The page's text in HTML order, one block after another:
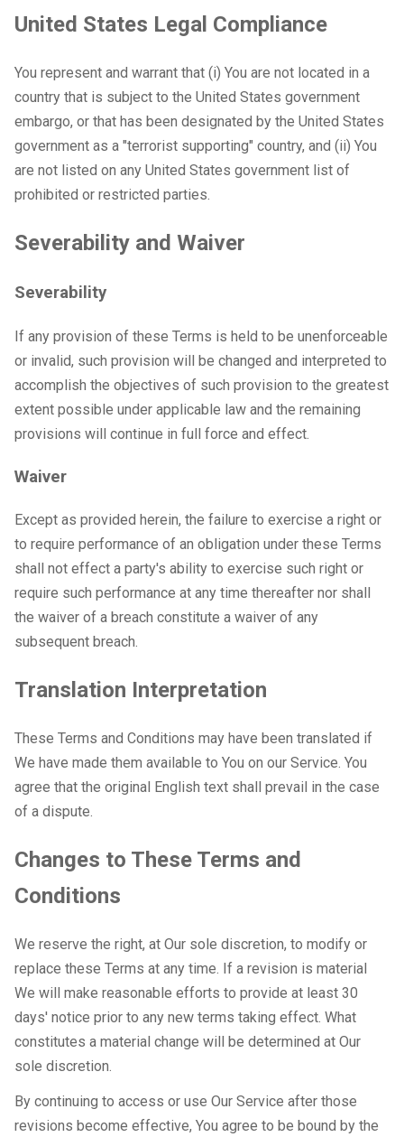
United States Legal Compliance
You represent and warrant that (i) You are not located in a
country that is subject to the United States government
embargo, or that has been designated by the United States
government as a "terrorist supporting" country, and (ii) You
are not listed on any United States government list of
prohibited or restricted parties.
Severability and Waiver
Severability
If any provision of these Terms is held to be unenforceable
or invalid, such provision will be changed and interpreted to
accomplish the objectives of such provision to the greatest
extent possible under applicable law and the remaining
provisions will continue in full force and effect.
Waiver
Except as provided herein, the failure to exercise a right or
to require performance of an obligation under these Terms
shall not effect a party's ability to exercise such right or
require such performance at any time thereafter nor shall
the waiver of a breach constitute a waiver of any
subsequent breach.
Translation Interpretation
These Terms and Conditions may have been translated if
We have made them available to You on our Service. You
agree that the original English text shall prevail in the case
of a dispute.
Changes to These Terms and
Conditions
We reserve the right, at Our sole discretion, to modify or
replace these Terms at any time. If a revision is material
We will make reasonable efforts to provide at least 30
days' notice prior to any new terms taking effect. What
constitutes a material change will be determined at Our
sole discretion.
By continuing to access or use Our Service after those
revisions become effective, You agree to be bound by the